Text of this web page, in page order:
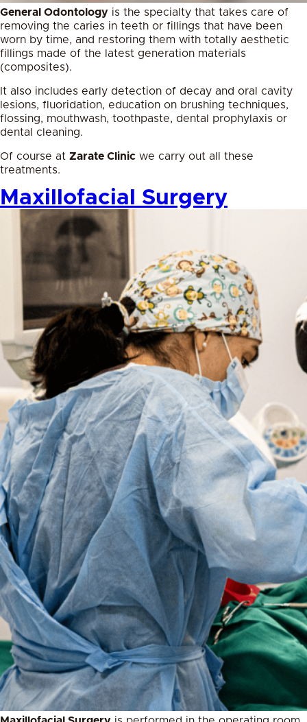
General Odontology is the specialty that takes care of
removing the caries in teeth or fillings that have been
worn by time, and restoring them with totally aesthetic
fillings made of the latest generation materials
(composites).
It also includes early detection of decay and oral cavity
lesions, fluoridation, education on brushing techniques,
flossing, mouthwash, toothpaste, dental prophylaxis or
dental cleaning.
Of course at Zarate Clinic we carry out all these
treatments.
Maxillofacial Surgery